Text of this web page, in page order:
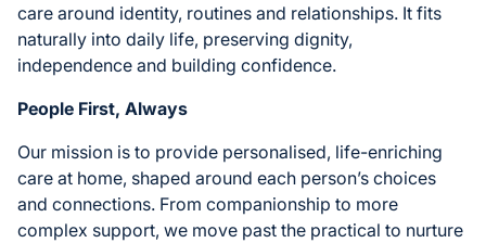
care around identity, routines and relationships. It fits
naturally into daily life, preserving dignity,
independence and building confidence.
People First, Always
Our mission is to provide personalised, life-enriching
care at home, shaped around each person’s choices
and connections. From companionship to more
complex support, we move past the practical to nurture